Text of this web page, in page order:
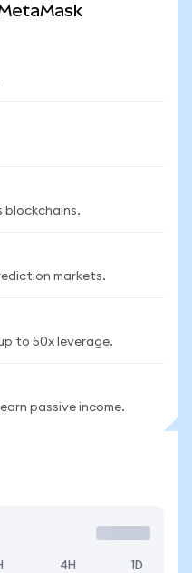
blockchains.
markets.
to 50x leverage.
passive income.
4H 1D